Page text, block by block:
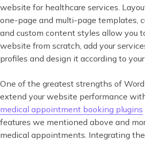
website for healthcare services.
one-page and multi-page templates,
and custom content styles allow you
website from scratch, add your
profiles and design it according to
One of the greatest strengths of
extend your website performance
medical appointment booking plugins
features we mentioned above and
medical appointments. Integrating